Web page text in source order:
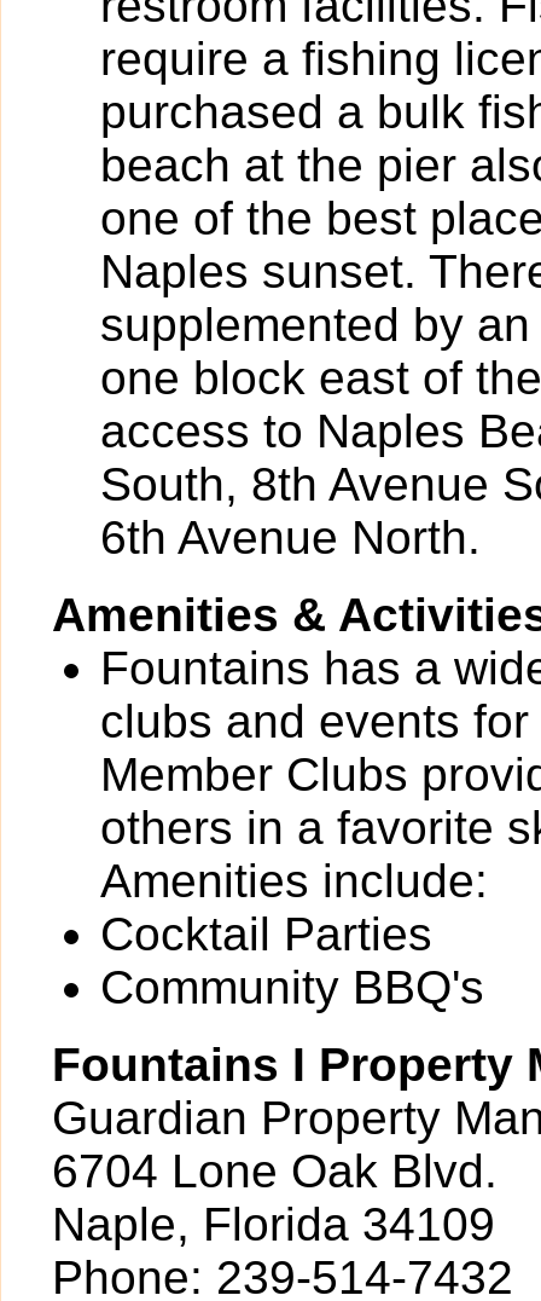
require a fishing
purchased a bulk
beach at the pier
one of the best
Naples sunset.
supplemented by
one block east of
access to Naples
South, 8th Avenue
6th Avenue North.
Amenities &
Fountains has a
clubs and events
Member Clubs
others in a favorite
Amenities include:
Cocktail Parties
Community BBQ's
Fountains I Property
Guardian Property
6704 Lone Oak Blvd.
Naple, Florida 34109
Phone: 239-514-7432